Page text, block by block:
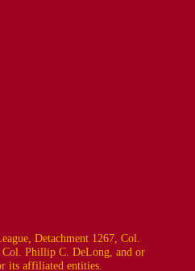
Detachment 1267, Col.
Col. Phillip C. DeLong, and or
its affiliated entities.